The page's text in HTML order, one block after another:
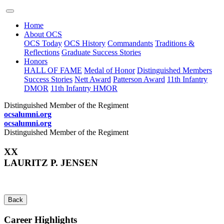
Home
About OCS
OCS Today OCS History Commandants Traditions &
Reflections Graduate Success Stories
Honors
HALL OF FAME Medal of Honor Distinguished Members
Success Stories Nett Award Patterson Award 11th Infantry
DMOR 11th Infantry HMOR
Distinguished Member of the Regiment
ocsalumni.org
ocsalumni.org
Distinguished Member of the Regiment
XX
LAURITZ P. JENSEN
Back
Career Highlights